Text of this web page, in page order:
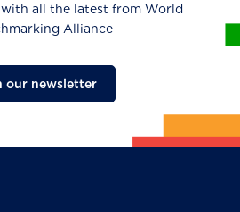
all the latest from World
Alliance
our newsletter